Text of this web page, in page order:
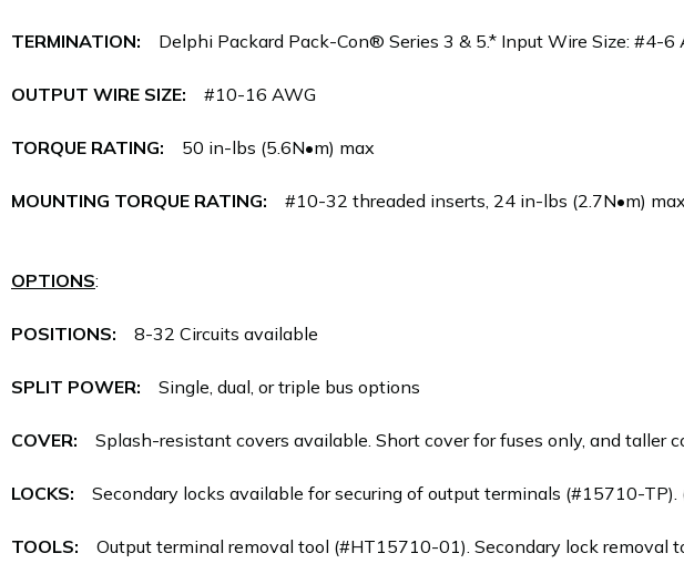
TERMINATION: Delphi Packard Pack-Con® Series 3 & 5.* Input Wire Size: #4-6
OUTPUT WIRE SIZE: #10-16 AWG
TORQUE RATING: 50 in-lbs (5.6N•m) max
MOUNTING TORQUE RATING: #10-32 threaded inserts, 24 in-lbs (2.7N•m)
OPTIONS:
POSITIONS: 8-32 Circuits available
SPLIT POWER: Single, dual, or triple bus options
COVER: Splash-resistant covers available. Short cover for fuses only, and taller
LOCKS: Secondary locks available for securing of output terminals (#15710-
TOOLS: Output terminal removal tool (#HT15710-01). Secondary lock removal